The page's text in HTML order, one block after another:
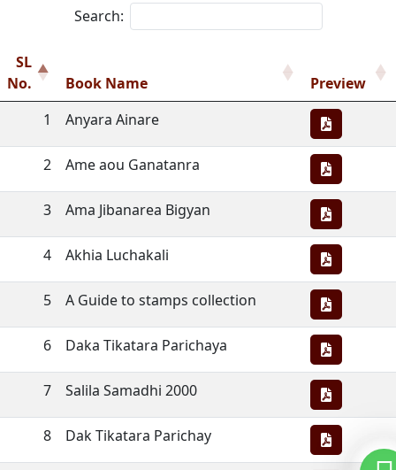
Search:
SL
No.
Book Name
Preview
1
Anyara Ainare
2 Ame aou Ganatanra
3 Ama Jibanarea Bigyan
4 Akhia Luchakali
5 A Guide to stamps collection
6 Daka Tikatara Parichaya
7 Salila Samadhi 2000
8 Dak Tikatara Parichay